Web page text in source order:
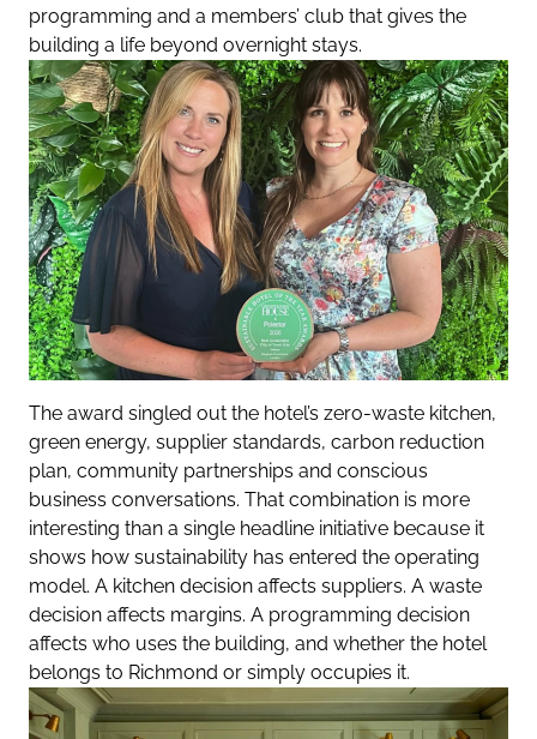
programming and a members’ club that gives the
building a life beyond overnight stays.
The award singled out the hotel’s zero-waste kitchen,
green energy, supplier standards, carbon reduction
plan, community partnerships and conscious
business conversations. That combination is more
interesting than a single headline initiative because it
shows how sustainability has entered the operating
model. A kitchen decision affects suppliers. A waste
decision affects margins. A programming decision
affects who uses the building, and whether the hotel
belongs to Richmond or simply occupies it.